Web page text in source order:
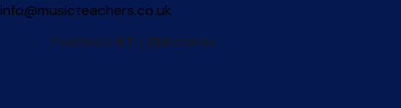
info@musicteachers.co.uk